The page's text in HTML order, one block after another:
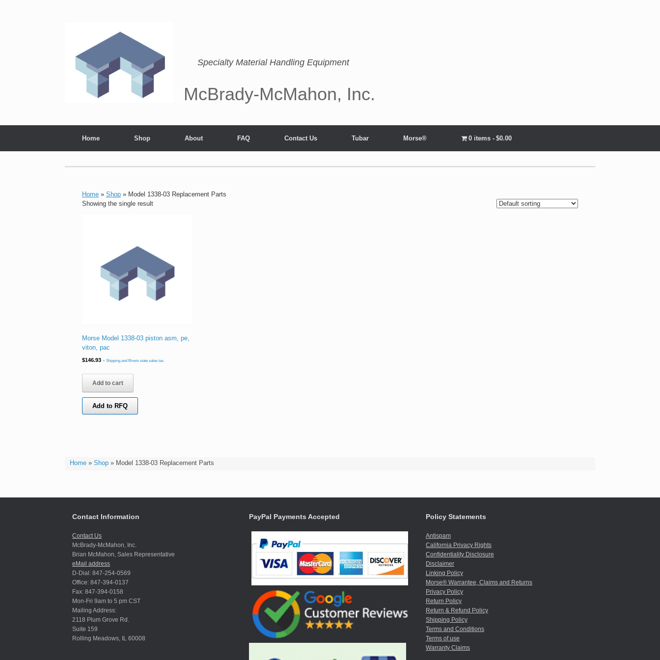
McBrady-McMahon, Inc.
Specialty Material Handling Equipment
Home Shop About FAQ Contact Us Tubar Morse® 0 items $0.00
Home» Shop» Model 1338-03 Replacement Parts
Home » Shop » Model 1338-03 Replacement Parts
Showing the single result
Morse Model 1338-03 piston asm, pe,
viton, pac
$146.93 + Shipping and Illinois state sales tax.
Add to cart
Add to RFQ
Contact Information
Contact Us
McBrady-McMahon, Inc.
Brian McMahon, Sales Representative
eMail address
D-Dial: 847-254-0569
Office: 847-394-0137
Fax: 847-394-0158
Mon-Fri 9am to 5 pm CST
Mailing Address:
2118 Plum Grove Rd.
Suite 159
Rolling Meadows, IL 60008
PayPal Payments Accepted Policy Statements
Antispam
California Privacy Rights
Confidentiality Disclosure
Disclaimer
Linking Policy
Morse® Warrantee, Claims and Returns
Privacy Policy
Return Policy
Return & Refund Policy
Shipping Policy
Terms and Conditions
Terms of use
Warranty Claims